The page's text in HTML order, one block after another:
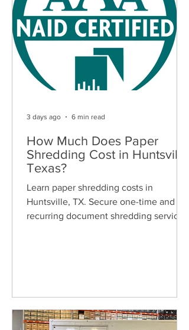
How Much Does Paper
Shredding Cost in Huntsville,
Texas?
Learn paper shredding costs in
Huntsville, TX. Secure one-time and
recurring document shredding services
3 days ago 6 min read